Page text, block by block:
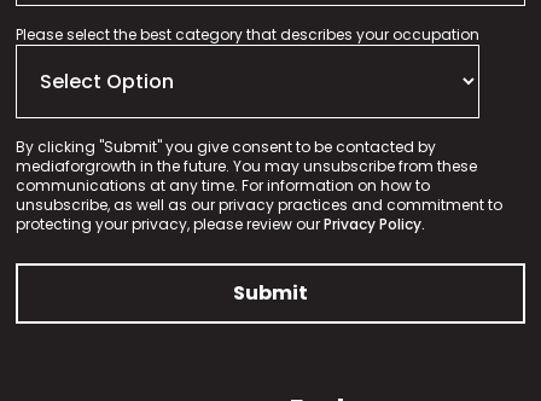
Please select the best category that describes your occupation
By clicking "Submit" you give consent to be contacted by
mediaforgrowth in the future. You may unsubscribe from these
communications at any time. For information on how to
unsubscribe, as well as our privacy practices and commitment to
protecting your privacy, please review ourPrivacy Policy.